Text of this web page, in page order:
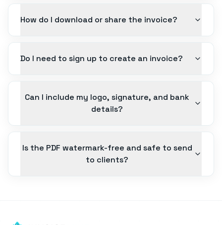
How do I download or share the invoice?
Do I need to sign up to create an invoice?
Can I include my logo, signature, and bank
details?
Is the PDF watermark-free and safe to send
to clients?